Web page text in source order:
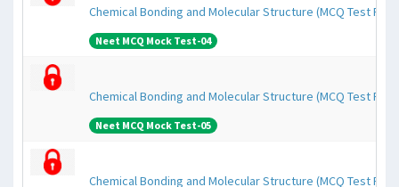
Chemical Bonding and Molecular Structure (MCQ Test
Neet MCQ Mock Test-04
Chemical Bonding and Molecular Structure (MCQ Test
Neet MCQ Mock Test-05
Chemical Bonding and Molecular Structure (MCQ Test